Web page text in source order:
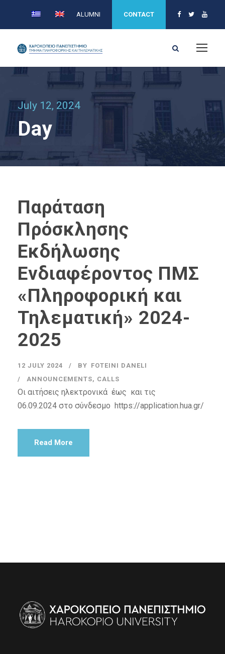
ALUMNI CONTACT
July 12, 2024
Day
Παράταση
Πρόσκλησης
Εκδήλωσης
Ενδιαφέροντος ΠΜΣ
«Πληροφορική και
Τηλεματική» 2024-
2025
12 JULY 2024 BY FOTEINI DANELI
ANNOUNCEMENTS, CALLS
Οι αιτήσεις ηλεκτρονικά έως και τις
06.09.2024 στο σύνδεσμο https://application.hua.gr/
Read More